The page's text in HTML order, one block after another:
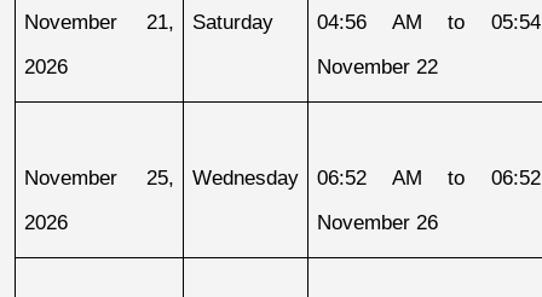
November 21,
2026
Saturday
04:56 AM to
November 22
November 25,
2026
Wednesday
06:52 AM to
November 26